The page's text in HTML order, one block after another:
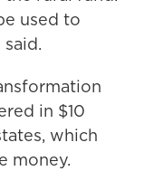
used to
in $10
which
money.